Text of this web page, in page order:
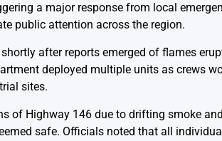
a major response from local
public attention across the region.
after reports emerged of flames
deployed multiple units as crews
sites.
of Highway 146 due to drifting smoke
safe. Officials noted that all